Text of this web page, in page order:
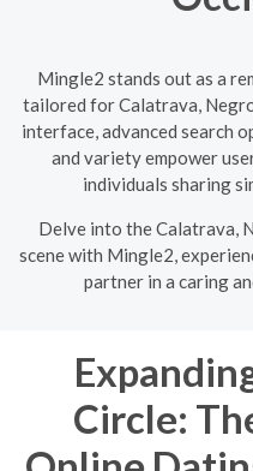
Mingle2 stands out as a
tailored for Calatrava,
interface, advanced search
and variety empower
individuals sharing
Delve into the Calatrava,
scene with Mingle2,
partner in a caring
Circle: